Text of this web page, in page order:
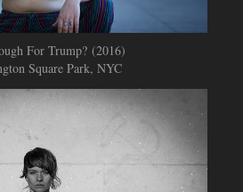
For Trump? (2016)
Square Park, NYC